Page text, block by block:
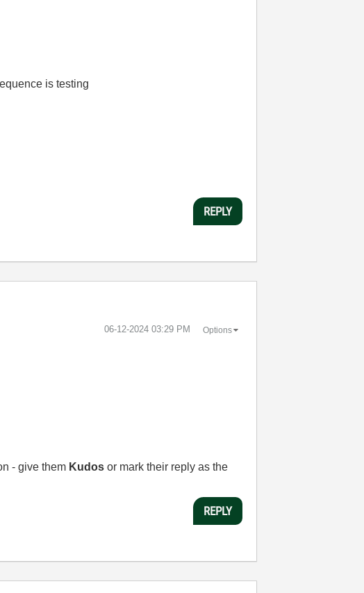
is testing
REPLY
‎06-12-2024 03:29 PM Options
- give them Kudos or mark their reply as the
REPLY